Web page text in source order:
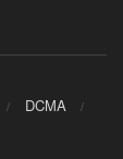
DCMA